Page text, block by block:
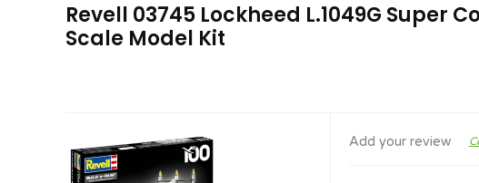
Revell 03745 Lockheed L.1049G Super
Scale Model Kit
Add your review